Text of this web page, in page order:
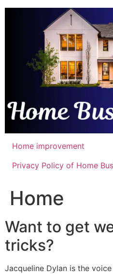
Skip
Home improvement
Privacy Policy of Home
Home
Want to get
tricks?
Jacqueline Dylan is the